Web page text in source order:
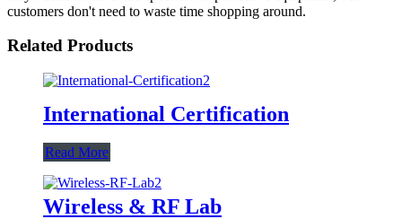
customers don't need to waste time shopping around.
Related Products
International Certification
Read More
Wireless & RF Lab